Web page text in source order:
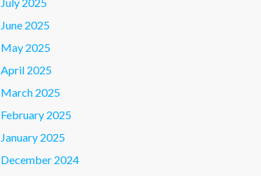
June 2025
May 2025
April 2025
March 2025
February 2025
January 2025
December 2024